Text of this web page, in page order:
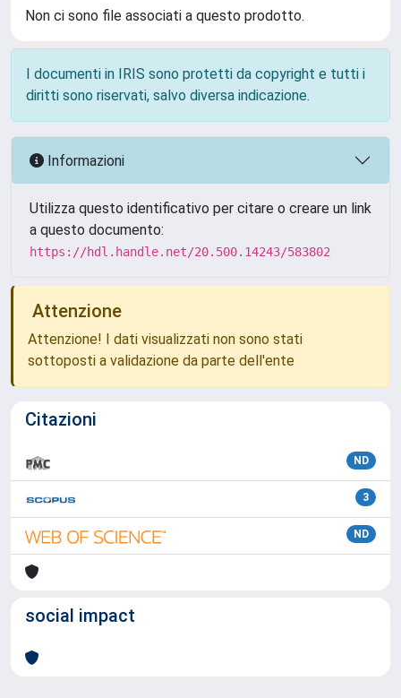
Non ci sono file associati a questo prodotto.
I documenti in IRIS sono protetti da copyright e tutti i
diritti sono riservati, salvo diversa indicazione.
Informazioni
Utilizza questo identificativo per citare o creare un link
a questo documento:
https://hdl.handle.net/20.500.14243/583802
Attenzione
Attenzione! I dati visualizzati non sono stati
sottoposti a validazione da parte dell'ente
Citazioni
ND
3
ND
social impact